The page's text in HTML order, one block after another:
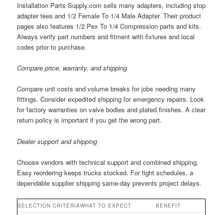
Installation Parts Supply.com sells many adapters, including stop
adapter tees and 1/2 Female To 1/4 Male Adapter. Their product
pages also features 1/2 Pex To 1/4 Compression parts and kits.
Always verify part numbers and fitment with fixtures and local
codes prior to purchase.
Compare price, warranty, and shipping
Compare unit costs and volume breaks for jobs needing many
fittings. Consider expedited shipping for emergency repairs. Look
for factory warranties on valve bodies and plated finishes. A clear
return policy is important if you get the wrong part.
Dealer support and shipping
Choose vendors with technical support and combined shipping.
Easy reordering keeps trucks stocked. For tight schedules, a
dependable supplier shipping same-day prevents project delays.
SELECTION CRITERIAWHAT TO EXPECT BENEFIT